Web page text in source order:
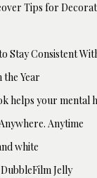
Tips for
Stay Consistent
Year
helps your mental
Anytime
white
Jelly